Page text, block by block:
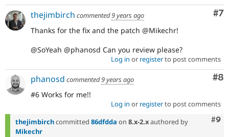
#7
thejimbirch commented9 years ago
Thanks for the fix and the patch @Mikechr!
@SoYeah @phanosd Can you review please?
Log in or registerto post comments
#8
phanosd commented9 years ago
#6 Works for me!!
Log in or registerto post comments
#9
thejimbirchcommitted 86dfdda on 8.x-2.xauthored by
Mikechr